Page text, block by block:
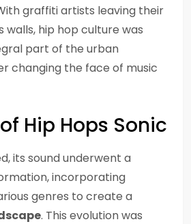
graffiti artists leaving their
walls, hip hop culture was
part of the urban
changing the face of music
Hip Hops Sonic
its sound underwent a
incorporating
genres to create a
. This evolution was